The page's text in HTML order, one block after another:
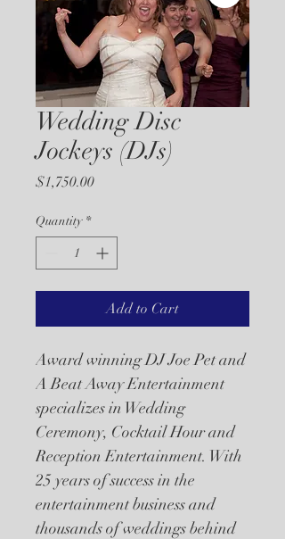
Wedding Disc
Jockeys (DJs)
$1,750.00Price
Quantity *
Add to Cart
Award winning DJ Joe Pet and
A Beat Away Entertainment
specializes in Wedding
Ceremony, Cocktail Hour and
Reception Entertainment. With
25 years of success in the
entertainment business and
thousands of weddings behind